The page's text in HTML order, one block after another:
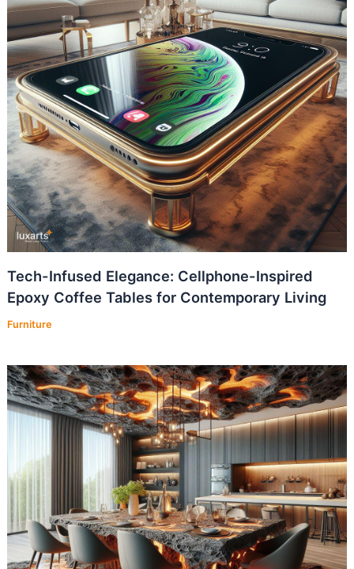
Tech-Infused Elegance: Cellphone-Inspired
Epoxy Coffee Tables for Contemporary Living
Furniture